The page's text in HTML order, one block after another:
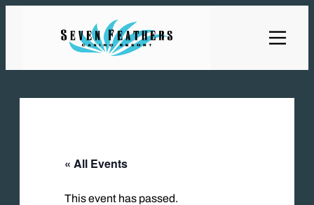
« All Events
This event has passed.